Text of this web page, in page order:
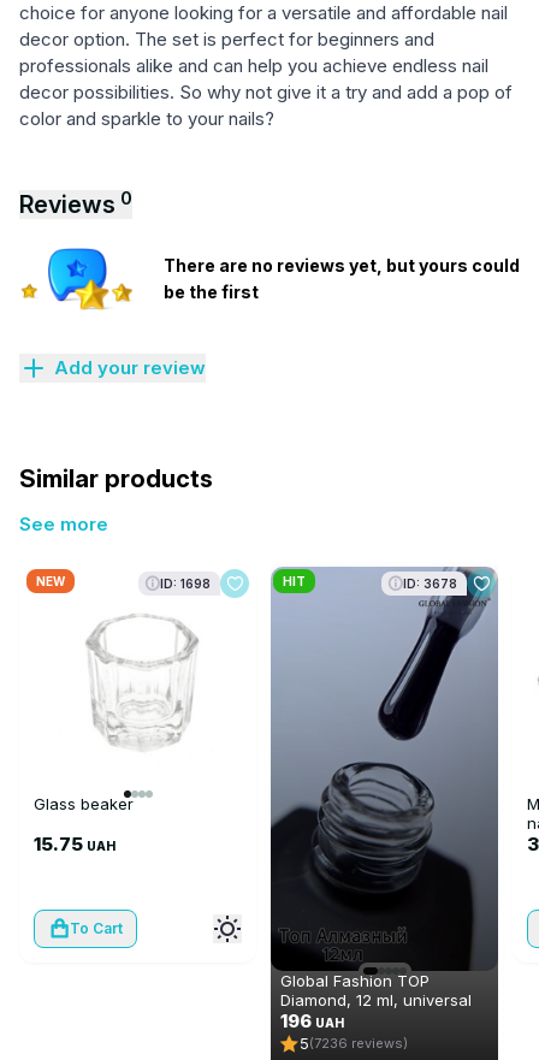
choice for anyone looking for a versatile and affordable nail
decor option. The set is perfect for beginners and
professionals alike and can help you achieve endless nail
decor possibilities. So why not give it a try and add a pop of
color and sparkle to your nails?
Reviews 0
There are no reviews yet, but yours could
be the first
Add your review
Similar products
See more
NEW ID: 1698
Glass beaker
15.75 UAH
To Cart
HIT ID: 3678
Global Fashion TOP
Diamond, 12 ml, universal
non-stick topcoat
(top/finish)
196 UAH
5(7236 reviews)